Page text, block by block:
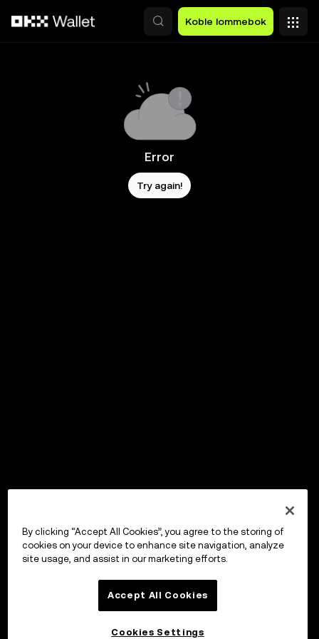
Koble lommebok
Error
Try again!
By clicking “Accept All Cookies”, you agree to the storing of
cookies on your device to enhance site navigation, analyze
site usage, and assist in our marketing efforts.
Accept All Cookies
Cookies Settings